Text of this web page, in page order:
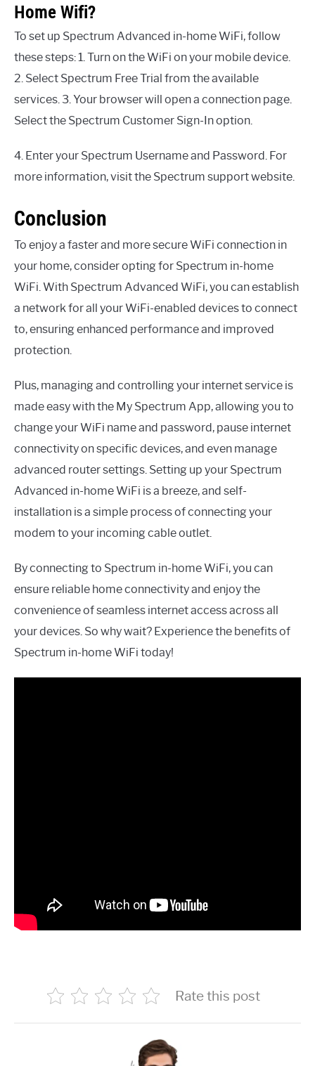
Home Wifi?
To set up Spectrum Advanced in-home WiFi, follow
these steps: 1. Turn on the WiFi on your mobile device.
2. Select Spectrum Free Trial from the available
services. 3. Your browser will open a connection page.
Select the Spectrum Customer Sign-In option.
4. Enter your Spectrum Username and Password. For
more information, visit the Spectrum support website.
Conclusion
To enjoy a faster and more secure WiFi connection in
your home, consider opting for Spectrum in-home
WiFi. With Spectrum Advanced WiFi, you can establish
a network for all your WiFi-enabled devices to connect
to, ensuring enhanced performance and improved
protection.
Plus, managing and controlling your internet service is
made easy with the My Spectrum App, allowing you to
change your WiFi name and password, pause internet
connectivity on specific devices, and even manage
advanced router settings. Setting up your Spectrum
Advanced in-home WiFi is a breeze, and self-
installation is a simple process of connecting your
modem to your incoming cable outlet.
By connecting to Spectrum in-home WiFi, you can
ensure reliable home connectivity and enjoy the
convenience of seamless internet access across all
your devices. So why wait? Experience the benefits of
Spectrum in-home WiFi today!
Rate this post